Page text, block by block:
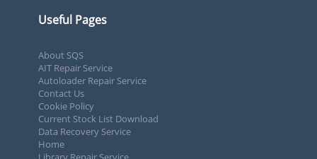
Useful Pages
About SQS
AIT Repair Service
Autoloader Repair Service
Contact Us
Cookie Policy
Current Stock List Download
Data Recovery Service
Home